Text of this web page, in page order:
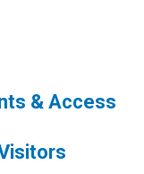
& Access